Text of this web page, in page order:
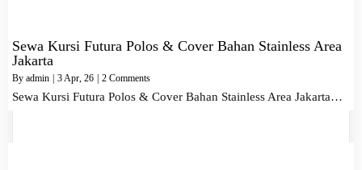
Sewa Kursi Futura Polos & Cover Bahan Stainless Area
Jakarta
By admin 3Apr, 26 2 Comments
Sewa Kursi Futura Polos & Cover Bahan Stainless Area Jakarta…